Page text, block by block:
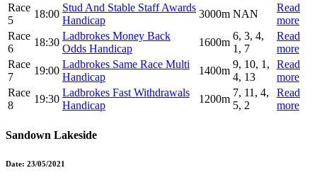
Race
5
18:00
Stud And Stable Staff Awards
Handicap
3000m NAN
Read
more
Race
6
18:30
Ladbrokes Money Back
Odds Handicap
1600m
6, 3, 4,
1, 7
Read
more
Race
7
19:00
Ladbrokes Same Race Multi
Handicap
1400m
9, 10, 1,
4, 13
Read
more
Race
8
19:30
Ladbrokes Fast Withdrawals
Handicap
1200m
7, 11, 4,
5, 2
Read
more
Sandown Lakeside
Date: 23/05/2021